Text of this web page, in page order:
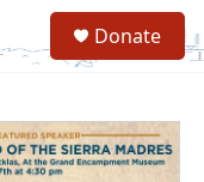
Donate